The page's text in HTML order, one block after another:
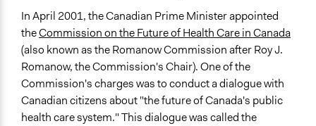
Collections
OECD Project
Location
Canada
Scope of Influence
National
In April 2001, the Canadian Prime Minister appointed
theCommission on the Future of Health Care in Canada
(also known as the Romanow Commission after Roy J.
Romanow, the Commission's Chair). One of the
Commission's charges was to conduct a dialogue with
Canadian citizens about "the future of Canada's public
health care system." This dialogue was called the